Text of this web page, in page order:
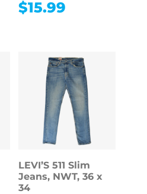
$15.99
LEVI’S 511 Slim
Jeans, NWT, 36 x
34